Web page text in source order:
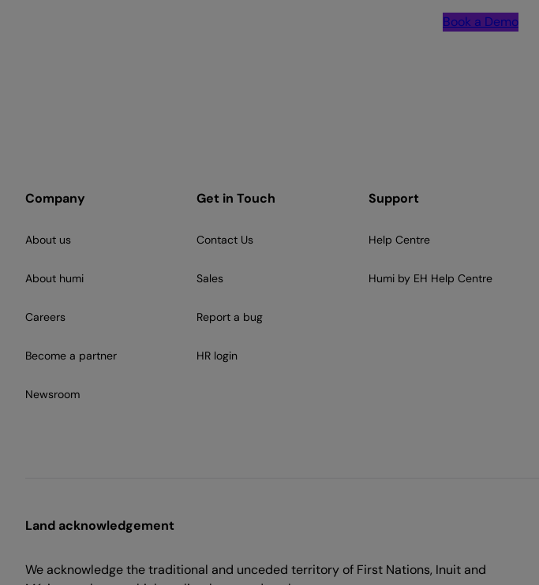
Book a Demo
Company
About us
About humi
Careers
Become a partner
Newsroom
Get in Touch
Contact Us
Sales
Report a bug
HR login
Support
Help Centre
Humi by EH Help Centre
Land acknowledgement
We acknowledge the traditional and unceded territory of First Nations, Inuit and